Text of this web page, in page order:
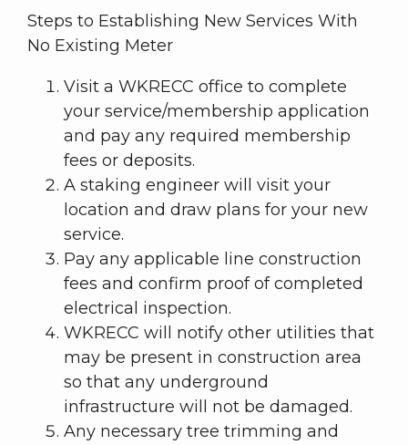
Steps to Establishing New Services With
No Existing Meter
Visit a WKRECC office to complete
your service/membership application
and pay any required membership
fees or deposits.
A staking engineer will visit your
location and draw plans for your new
service.
Pay any applicable line construction
fees and confirm proof of completed
electrical inspection.
WKRECC will notify other utilities that
may be present in construction area
so that any underground
infrastructure will not be damaged.
Any necessary tree trimming and